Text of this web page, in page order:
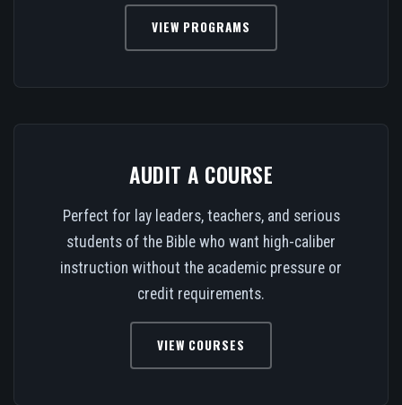
VIEW PROGRAMS
AUDIT A COURSE
Perfect for lay leaders, teachers, and serious
students of the Bible who want high-caliber
instruction without the academic pressure or
credit requirements.
VIEW COURSES